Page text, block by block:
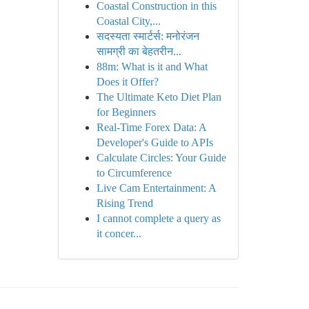
Coastal Construction in this
Coastal City,...
सदस्यता स्मार्टर्स: मनोरंजन
सामग्री का बेहतरीन...
88m: What is it and What
Does it Offer?
The Ultimate Keto Diet Plan
for Beginners
Real-Time Forex Data: A
Developer's Guide to APIs
Calculate Circles: Your Guide
to Circumference
Live Cam Entertainment: A
Rising Trend
I cannot complete a query as
it concer...